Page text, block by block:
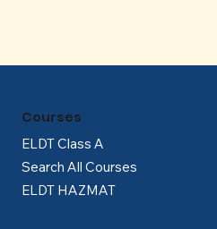
ELDT Class A
Search All Courses
ELDT HAZMAT
Courses